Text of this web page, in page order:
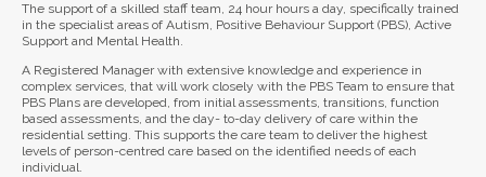
The support of a skilled staff team, 24 hour hours a day, specifically trained
in the specialist areas of Autism, Positive Behaviour Support (PBS), Active
Support and Mental Health.
A Registered Manager with extensive knowledge and experience in
complex services, that will work closely with the PBS Team to ensure that
PBS Plans are developed, from initial assessments, transitions, function
based assessments, and the day- to-day delivery of care within the
residential setting. This supports the care team to deliver the highest
levels of person-centred care based on the identified needs of each
individual.